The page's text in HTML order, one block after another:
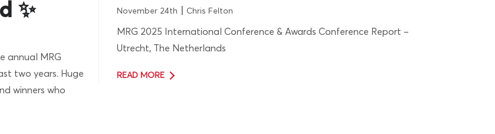
✨
annual MRG
two years. Huge
winners who
November 24th Chris Felton
MRG 2025 International Conference & Awards Conference Report –
Utrecht, The Netherlands
READ MORE